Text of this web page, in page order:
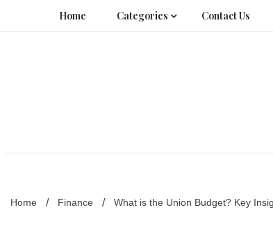
Home Categories Contact Us
Home Finance What is the Union Budget? Key